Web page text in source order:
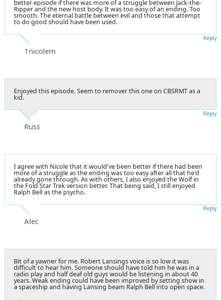
better episode if there was more of a struggle between Jack-the-
Ripper and the new host body. It was too easy of an ending. Too
smooth. The eternal battle between evil and those that attempt
to do good should have been used.
1nicolem
Reply
Enjoyed this episode. Seem to remover this one on CBSRMT as a
kid.
Russ
Reply
I agree with Nicole that it would've been better if there had been
more of a struggle as the ending was too easy after all that he'd
already gone through. As with others, I also enjoyed the Wolf in
the Fold Star Trek version better. That being said, I still enjoyed
Ralph Bell as the psycho.
Alec
Reply
Bit of a yawner for me. Robert Lansings voice is so low it was
difficult to hear him. Someone should have told him he was in a
radio play and half deaf old guys would be listening in about 40
years. Weak ending could have been improved by setting show in
a spaceship and having Lansing beam Ralph Bell into open space.